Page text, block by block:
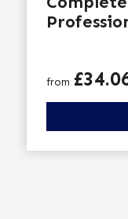
Price
from
Click